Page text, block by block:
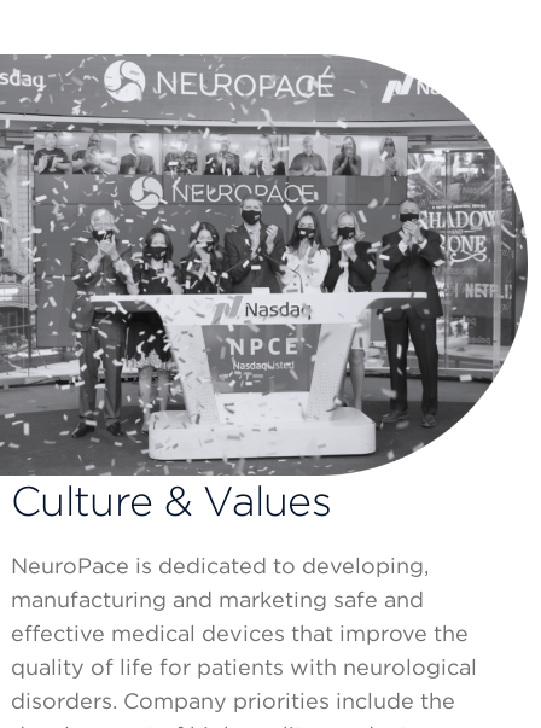
Culture & Values
NeuroPace is dedicated to developing,
manufacturing and marketing safe and
effective medical devices that improve the
quality of life for patients with neurological
disorders. Company priorities include the